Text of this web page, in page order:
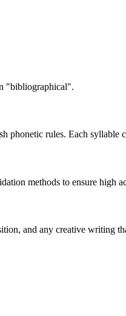
"bibliographical".
rules. Each syllable
methods to ensure high
and any creative writing